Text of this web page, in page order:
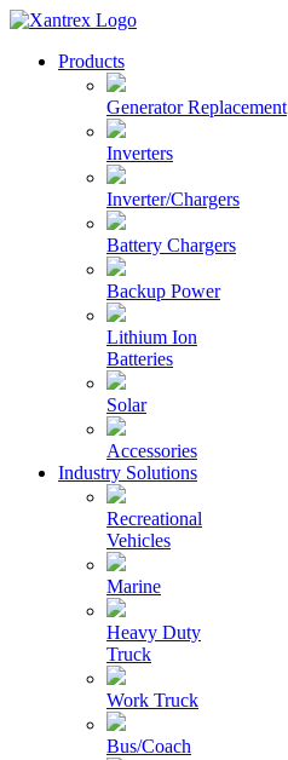
Skip
content
XantrexProducts
Generator Replacement
Inverters
Inverter/Chargers
Battery Chargers
Backup Power
Lithium Ion
Batteries
Solar
Accessories
Industry Solutions
Recreational
Vehicles
Marine
Heavy Duty
Truck
Work Truck
Bus/Coach